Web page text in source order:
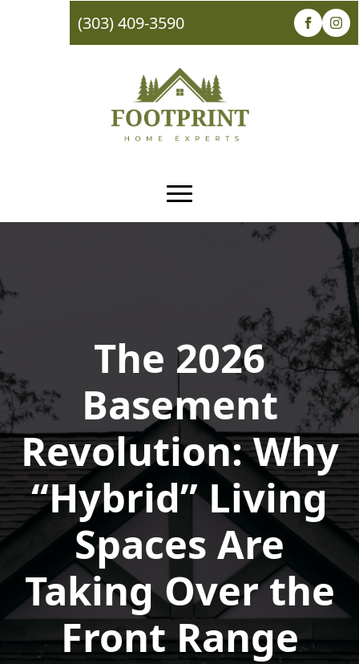
(303) 409-3590
The 2026
Basement
Revolution: Why
“Hybrid” Living
Spaces Are
Taking Over the
Front Range